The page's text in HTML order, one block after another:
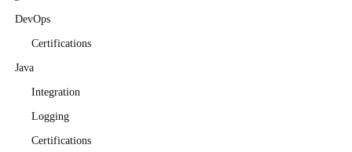
DevOps
Certifications
Java
Integration
Logging
Certifications